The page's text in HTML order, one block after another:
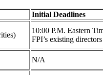
Initial Deadlines
10:00 P.M. Eastern
FPI’s existing
N/A